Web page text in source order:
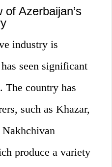
Azerbaijan’s
industry is
seen significant
The country has
such as Khazar,
produce a variety